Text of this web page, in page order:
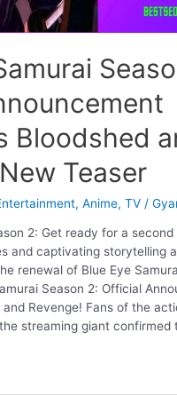
Bloodshed
Teaser
,Anime,TV /
2: Get ready for a
and captivating storytelling
renewal of Blue Eye
Season 2: Official
and Revenge! Fans of the
streaming giant confirmed